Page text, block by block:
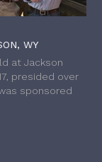
WY
at Jackson
presided over
sponsored